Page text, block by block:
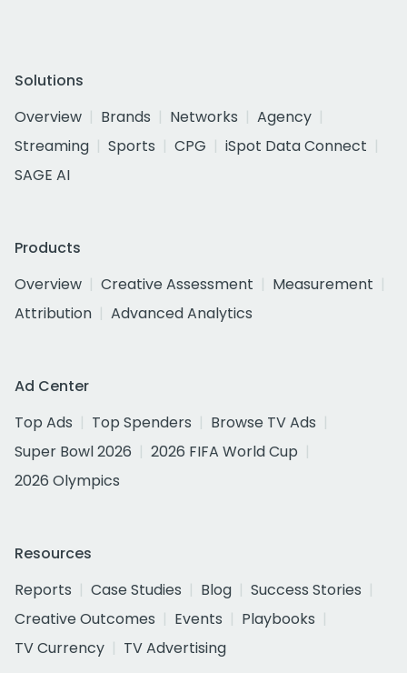
Solutions
Overview
Brands Networks
Agency
Streaming
Sports CPG
iSpot Data Connect
SAGE AI
Products
Overview
Creative Assessment
Measurement
Attribution
Advanced Analytics
Ad Center
Top Ads
Top Spenders
Browse TV Ads
Super Bowl 2026
2026 FIFA World Cup
2026 Olympics
Resources
Reports
Case Studies Blog
Success Stories
Creative Outcomes
Events
Playbooks
TV Currency
TV Advertising